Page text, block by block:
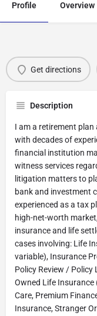
Profile Overview
Get directions
Description
I am a retirement
with decades of
financial institution
witness services
litigation matters to
bank and investment
experienced as a tax
high-net-worth
insurance and life
cases involving: Life
variable), Insurance
Policy Review / Policy
Owned Life Insurance
Care, Premium
Insurance, Stranger